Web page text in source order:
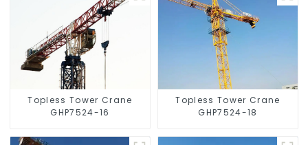
Topless Tower Crane
GHP7524-16
Topless Tower Crane
GHP7524-18